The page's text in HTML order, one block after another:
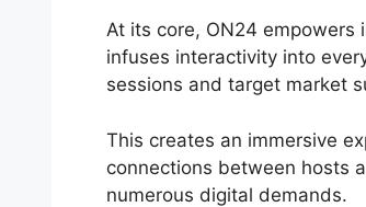
At its core, ON24
infuses interactivity into
sessions and target market
This creates an immersive
connections between hosts
numerous digital demands.